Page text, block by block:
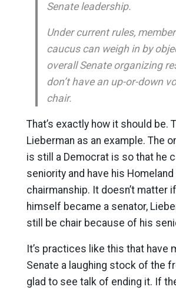
Senate leadership.
Under current rules,
caucus can weigh in by
overall Senate organizing
don’t have an up-or-down
chair.
That’s exactly how it should be.
Lieberman as an example. The
is still a Democrat is so that he
seniority and have his
chairmanship. It doesn’t matter
himself became a senator,
still be chair because of his
It’s practices like this that have
Senate a laughing stock of the
glad to see talk of ending it. If